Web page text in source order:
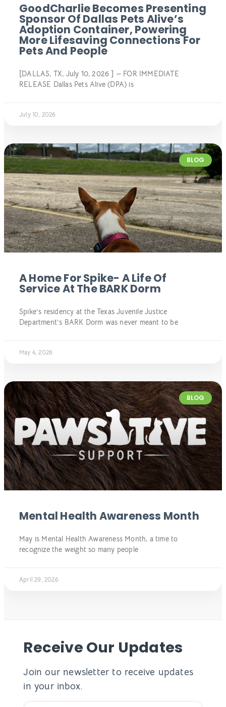
GoodCharlie Becomes Presenting
Sponsor Of Dallas Pets Alive’s
Adoption Container, Powering
More Lifesaving Connections For
Pets And People
[DALLAS, TX, July 10, 2026 ] — FOR IMMEDIATE
RELEASE Dallas Pets Alive (DPA) is
July 10, 2026
BLOG
A Home For Spike- A Life Of
Service At The BARK Dorm
Spike’s residency at the Texas Juvenile Justice
Department’s BARK Dorm was never meant to be
May 4, 2026
BLOG
Mental Health Awareness Month
May is Mental Health Awareness Month, a time to
recognize the weight so many people
April 29, 2026
Receive Our Updates
Join our newsletter to receive updates
in your inbox.